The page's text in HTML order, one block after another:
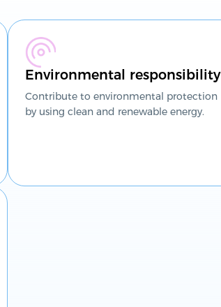
Environmental responsibility
Contribute to environmental protection
by using clean and renewable energy.